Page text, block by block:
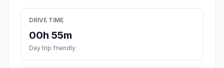
DRIVE TIME
00h 55m
Day trip friendly